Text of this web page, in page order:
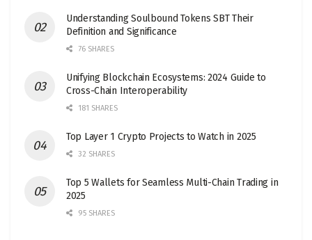
Understanding Soulbound Tokens SBT Their
Definition and Significance
76 SHARES
Unifying Blockchain Ecosystems: 2024 Guide to
Cross-Chain Interoperability
181 SHARES
Top Layer 1 Crypto Projects to Watch in 2025
32 SHARES
Top 5 Wallets for Seamless Multi-Chain Trading in
2025
95 SHARES